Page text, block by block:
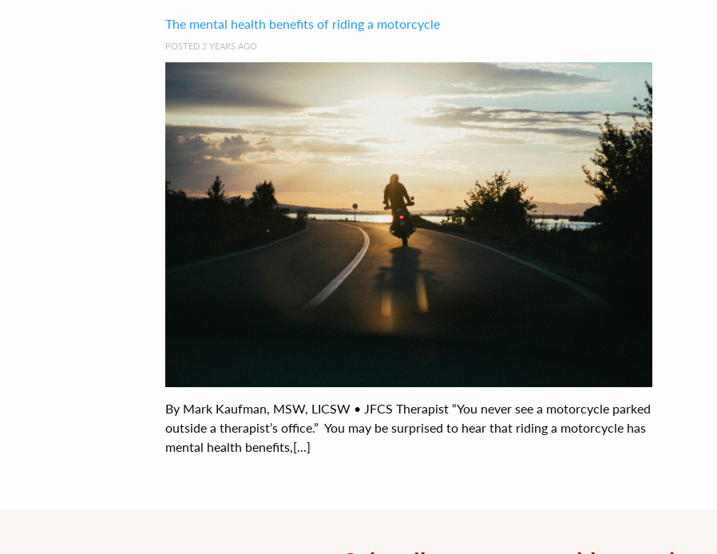
The mental health benefits of riding a motorcycle
POSTED 2 YEARS AGO
By Mark Kaufman, MSW, LICSW • JFCS Therapist “You never see a motorcycle parked
outside a therapist’s office.” You may be surprised to hear that riding a motorcycle has
mental health benefits,[...]